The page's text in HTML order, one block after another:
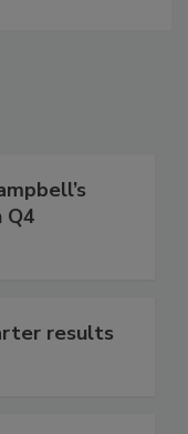
Q4
results